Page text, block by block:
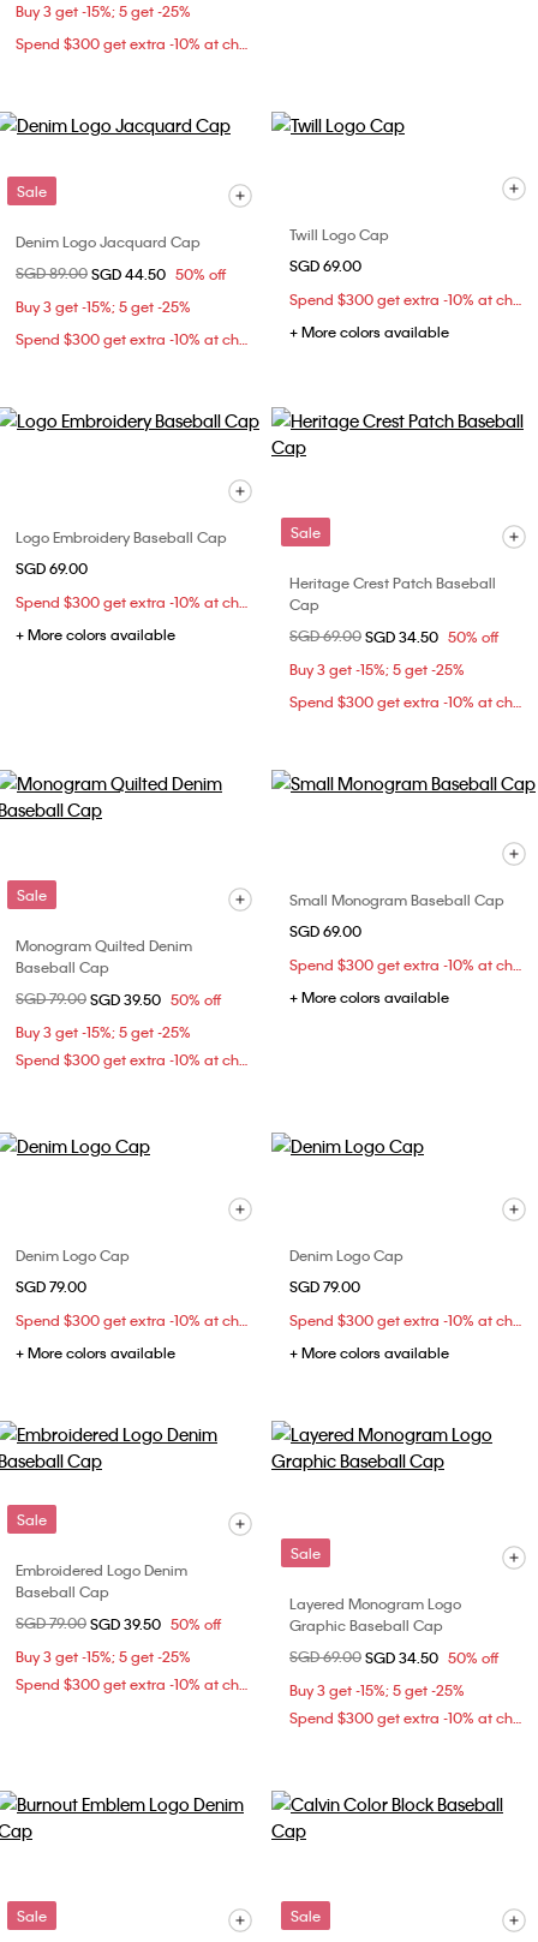
Buy 3 get -15%; 5 get -25%
Spend $300 get extra -10% at checkout
Sale
Denim Logo Jacquard Cap
Price reduced from
SGD 89.00to
SGD 44.50 50% off
Buy 3 get -15%; 5 get -25%
Spend $300 get extra -10% at checkout
Twill Logo Cap
SGD 69.00
Spend $300 get extra -10% at checkout
+ More colors available
Logo Embroidery Baseball Cap
SGD 69.00
Spend $300 get extra -10% at checkout
+ More colors available
Sale
Heritage Crest Patch Baseball
Cap
Price reduced from
SGD 69.00to
SGD 34.50 50% off
Buy 3 get -15%; 5 get -25%
Spend $300 get extra -10% at checkout
Sale
Monogram Quilted Denim
Baseball Cap
Price reduced from
SGD 79.00to
SGD 39.50 50% off
Buy 3 get -15%; 5 get -25%
Spend $300 get extra -10% at checkout
Small Monogram Baseball Cap
SGD 69.00
Spend $300 get extra -10% at checkout
+ More colors available
Denim Logo Cap
SGD 79.00
Spend $300 get extra -10% at checkout
+ More colors available
Denim Logo Cap
SGD 79.00
Spend $300 get extra -10% at checkout
+ More colors available
Sale
Embroidered Logo Denim
Baseball Cap
Price reduced from
SGD 79.00to
SGD 39.50 50% off
Buy 3 get -15%; 5 get -25%
Spend $300 get extra -10% at checkout
Sale
Layered Monogram Logo
Graphic Baseball Cap
Price reduced from
SGD 69.00to
SGD 34.50 50% off
Buy 3 get -15%; 5 get -25%
Spend $300 get extra -10% at checkout
Sale Sale